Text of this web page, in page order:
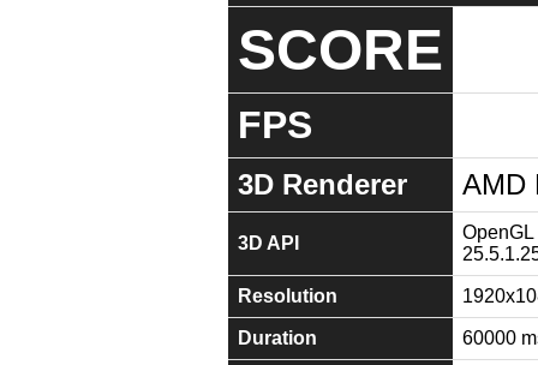
SCORE
FPS
3D Renderer AMD
3D API
Resolution
Duration 60000